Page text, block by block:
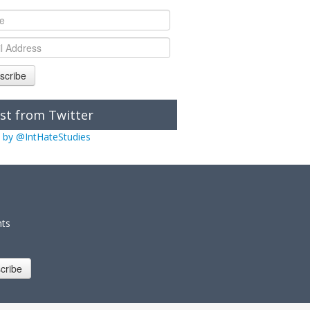
from Twitter
@IntHateStudies